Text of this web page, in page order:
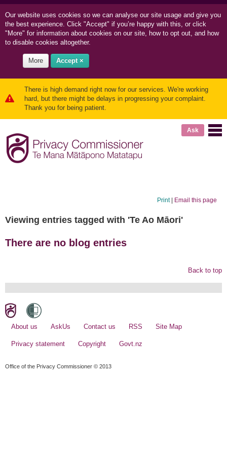
Our website uses cookies so we can analyse our site usage and give you
the best experience. Click "Accept" if you’re happy with this, or click
"More" for information about cookies on our site, how to opt out, and how
to disable cookies altogether.
More Accept ×
There is high demand right now for our services. We're working
hard, but there might be delays in progressing your complaint.
Thank you for being patient.
Ask
Print| Email this page
Viewing entries tagged with 'Te Ao Māori'
There are no blog entries
Back to top
About us AskUs Contact us RSS Site Map
Privacy statement Copyright Govt.nz
Office of the Privacy Commissioner © 2013